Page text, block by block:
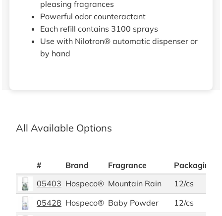
pleasing fragrances
Powerful odor counteractant
Each refill contains 3100 sprays
Use with Nilotron® automatic dispenser or
by hand
All Available Options
# Brand Fragrance
Packaging
05403 Hospeco® Mountain Rain
12/cs
05428 Hospeco® Baby Powder
12/cs